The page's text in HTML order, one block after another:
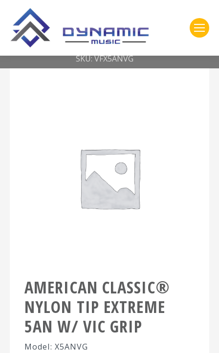
You are here: Home
2- 309 Vic Firth
SKU: VFX5ANVG
AMERICAN CLASSIC®
NYLON TIP EXTREME
5AN W/ VIC GRIP
Model: X5ANVG